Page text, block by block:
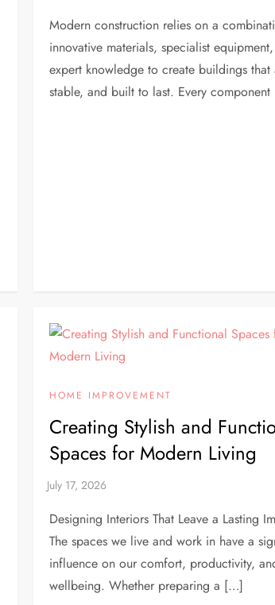
Modern construction relies on a
innovative materials, specialist
expert knowledge to create buildings that
stable, and built to last. Every
HOME IMPROVEMENT
Creating Stylish and
Spaces for Modern Living
Designing Interiors That Leave a Lasting
The spaces we live and work in have a
influence on our comfort, productivity,
wellbeing. Whether preparing a […]